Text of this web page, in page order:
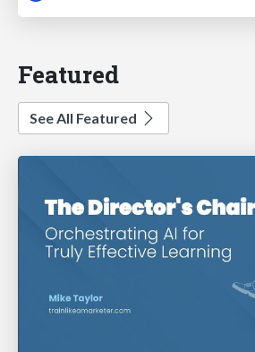
Featured
See All Featured